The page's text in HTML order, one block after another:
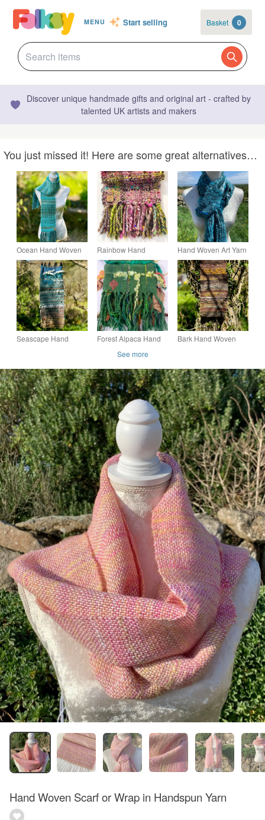
MENU Start selling Basket 0
Discover unique handmade gifts and original art - crafted by
talented UK artists and makers
You just missed it! Here are some great alternatives…
Ocean Hand Woven
Scarf in Handspun
Yarn
Rainbow Hand
Woven Art Yarn Scarf
Hand Woven Art Yarn
Scarf
Seascape Hand
Cornwall
Forest Alpaca Hand
or Scarf
Bark Hand Woven
See more
Hand Woven Scarf or Wrap in Handspun Yarn